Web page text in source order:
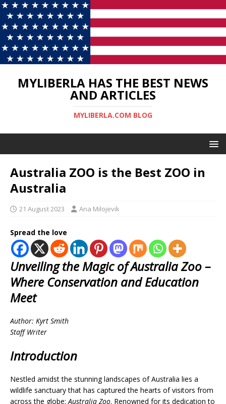
MYLIBERLA HAS THE BEST NEWS
AND ARTICLES
MYLIBERLA.COM BLOG
Australia ZOO is the Best ZOO in
Australia
21 August 2023 Ana Milojevik
Spread the love
Unveiling the Magic of Australia Zoo –
Where Conservation and Education
Meet
Author: Kyrt Smith
Staff Writer
Introduction
Nestled amidst the stunning landscapes of Australia lies a
wildlife sanctuary that has captured the hearts of visitors from
across the globe:Australia Zoo. Renowned for its dedication to